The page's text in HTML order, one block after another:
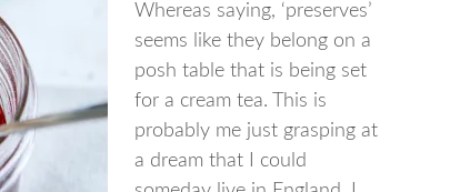
Whereas saying, ‘preserves’
seems like they belong on a
posh table that is being set
for a cream tea. This is
probably me just grasping at
a dream that I could